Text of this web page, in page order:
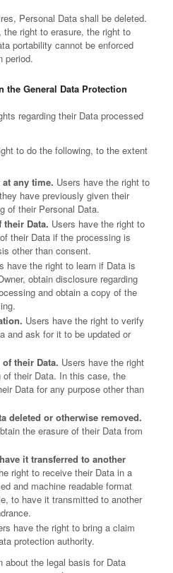
Personal Data shall be deleted.
right to erasure, the right to
portability cannot be enforced
period.
the General Data Protection
regarding their Data processed
to do the following, to the extent
any time. Users have the right to
have previously given their
of their Personal Data.
Data. Users have the right to
their Data if the processing is
other than consent.
have the right to learn if Data is
obtain disclosure regarding
and obtain a copy of the
Users have the right to verify
and ask for it to be updated or
their Data. Users have the right
their Data. In this case, the
Data for any purpose other than
deleted or otherwise removed.
the erasure of their Data from
it transferred to another
right to receive their Data in a
and machine readable format
to have it transmitted to another
have the right to bring a claim
protection authority.
about the legal basis for Data